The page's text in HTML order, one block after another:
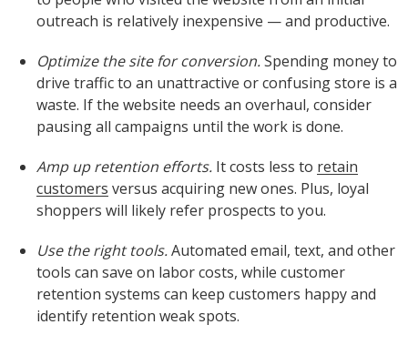
outreach is relatively inexpensive — and productive.
Optimize the site for conversion.Spending money to
drive traffic to an unattractive or confusing store is a
waste. If the website needs an overhaul, consider
pausing all campaigns until the work is done.
Amp up retention efforts. It costs less to retain
customers versus acquiring new ones. Plus, loyal
shoppers will likely refer prospects to you.
Use the right tools.Automated email, text, and other
tools can save on labor costs, while customer
retention systems can keep customers happy and
identify retention weak spots.